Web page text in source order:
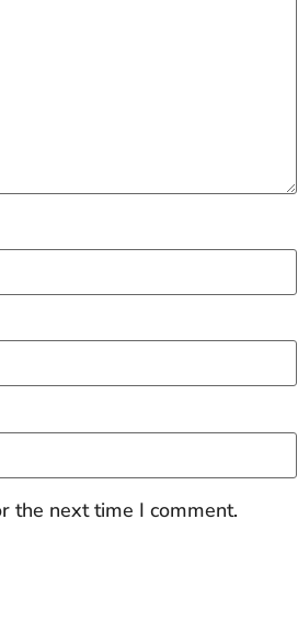
the next time I comment.